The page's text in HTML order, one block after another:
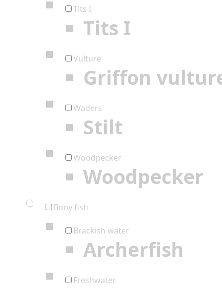
Tits I
Tits I
Vulture
Griffon
Waders
Stilt
Woodpecker
Woodpecker
Bony fish
Brackish water
Archerfish
Freshwater